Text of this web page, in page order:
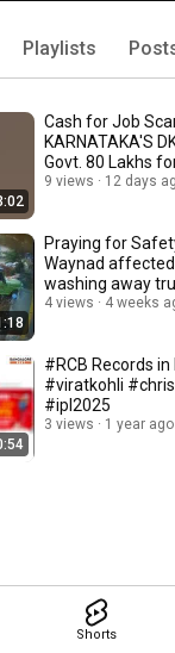
Shorts
Playlists
Cash for Job
KARNATAKA'S
Govt. ₹80 Lakhs
Officer Post.
9 views 12 days
Praying for
Waynad
washing away
#cctvfootage
4 views 4 weeks
#RCB Records in
#viratkohli
#ipl2025
3 views 1 year ago